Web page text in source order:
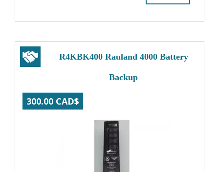
R4KBK400 Rauland 4000 Battery
Backup
300.00 CAD$